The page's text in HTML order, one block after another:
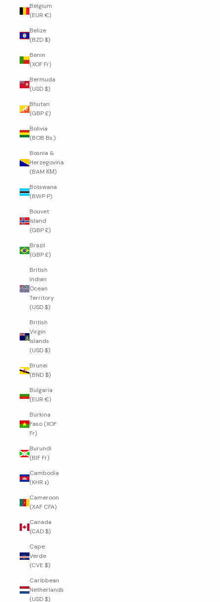
Belgium
(EUR €)
Belize
(BZD $)
Benin
(XOF Fr)
Bermuda
(USD $)
Bhutan
(GBP £)
Bolivia
(BOB Bs.)
Bosnia &
Herzegovina
(BAM КМ)
Botswana
(BWP P)
Bouvet
Island
(GBP £)
Brazil
(GBP £)
British
Indian
Ocean
Territory
(USD $)
British
Virgin
Islands
(USD $)
Brunei
(BND $)
Bulgaria
(EUR €)
Burkina
Faso (XOF
Fr)
Burundi
(BIF Fr)
Cambodia
(KHR ៛)
Cameroon
(XAF CFA)
Canada
(CAD $)
Cape
Verde
(CVE $)
Caribbean
Netherlands
(USD $)